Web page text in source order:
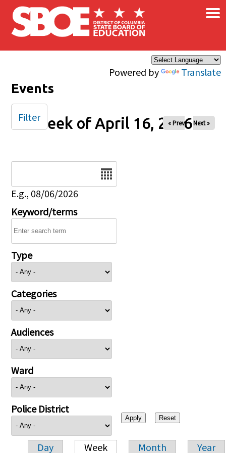
Skip to main content
Powered by Translate
×
Events
Week of April 16, 2026
« Prev Next »
E.g., 08/06/2026
Keyword/terms
Type
Categories
Audiences
Ward
Police District
Day Week Month Year
Filter